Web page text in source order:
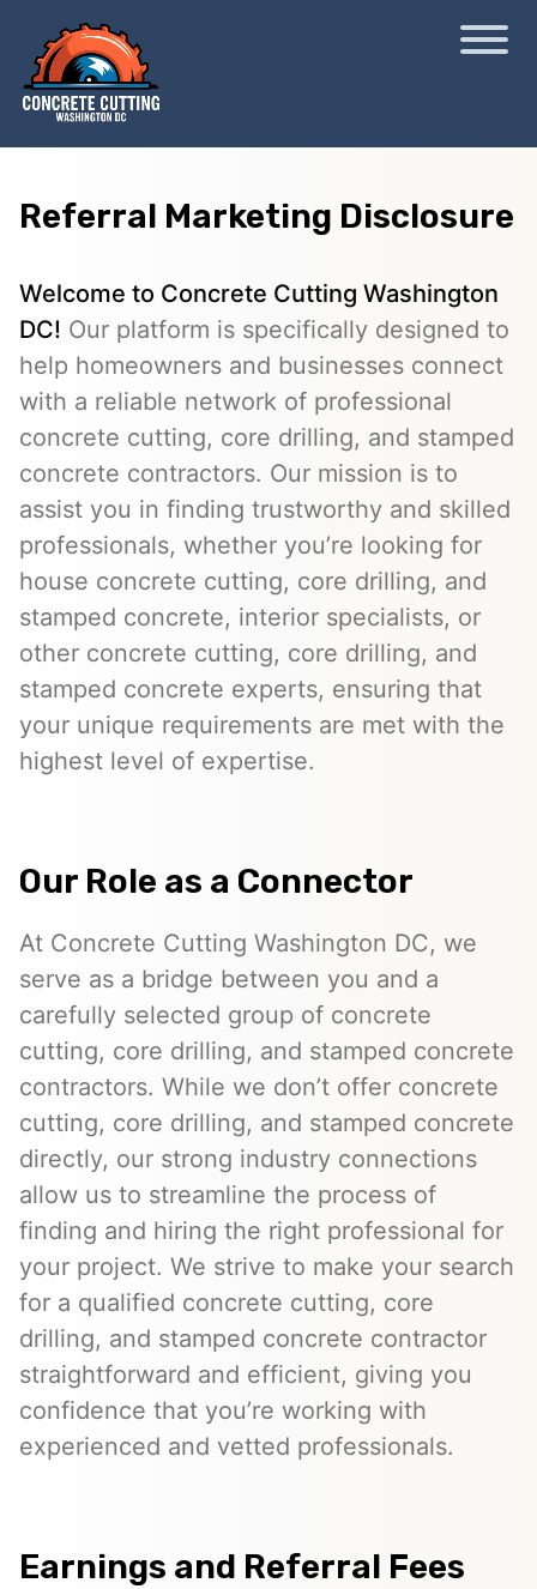
Referral Marketing Disclosure
Welcome to Concrete Cutting Washington
DC! Our platform is specifically designed to
help homeowners and businesses connect
with a reliable network of professional
concrete cutting, core drilling, and stamped
concrete contractors. Our mission is to
assist you in finding trustworthy and skilled
professionals, whether you’re looking for
house concrete cutting, core drilling, and
stamped concrete, interior specialists, or
other concrete cutting, core drilling, and
stamped concrete experts, ensuring that
your unique requirements are met with the
highest level of expertise.
Our Role as a Connector
At Concrete Cutting Washington DC, we
serve as a bridge between you and a
carefully selected group of concrete
cutting, core drilling, and stamped concrete
contractors. While we don’t offer concrete
cutting, core drilling, and stamped concrete
directly, our strong industry connections
allow us to streamline the process of
finding and hiring the right professional for
your project. We strive to make your search
for a qualified concrete cutting, core
drilling, and stamped concrete contractor
straightforward and efficient, giving you
confidence that you’re working with
experienced and vetted professionals.
Earnings and Referral Fees